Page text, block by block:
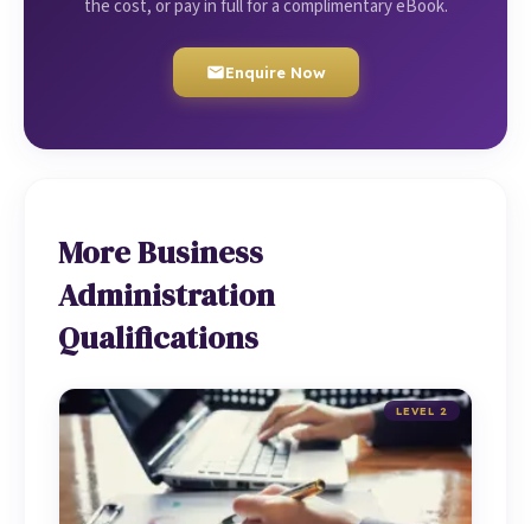
the cost, or pay in full for a complimentary eBook.
Enquire Now
More Business
Administration
Qualifications
LEVEL 2